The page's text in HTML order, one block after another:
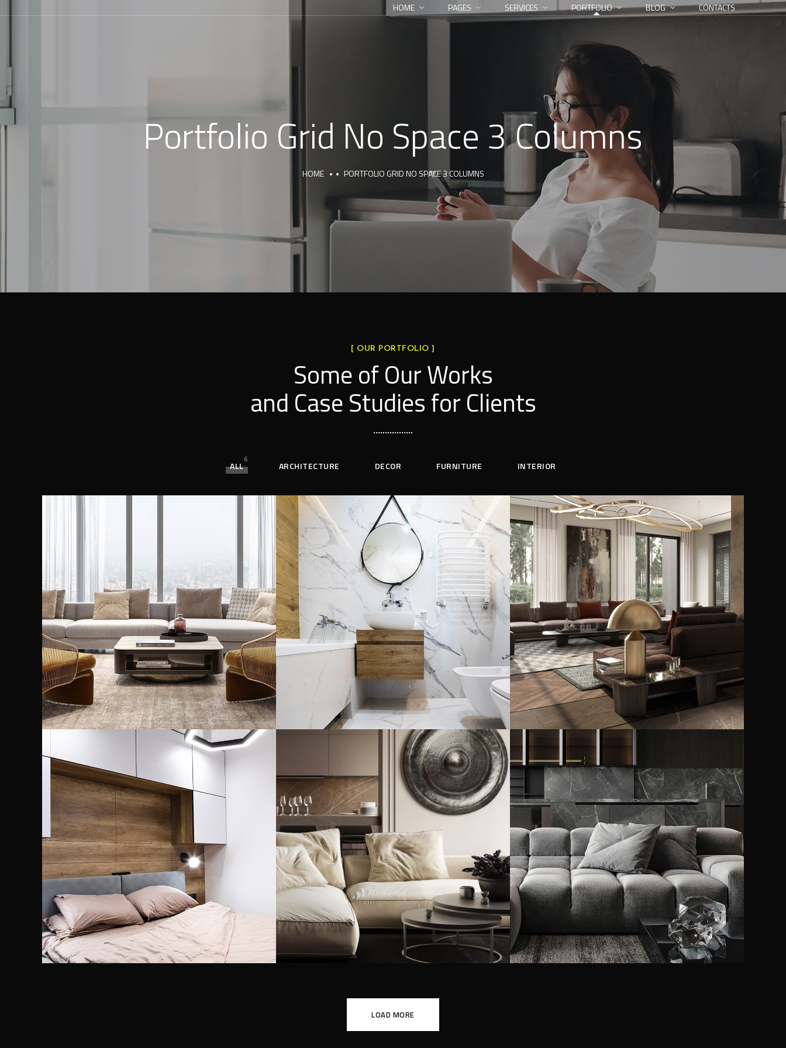
HOME PAGES SERVICES PORTFOLIO BLOG CONTACTS
Portfolio Grid No Space 3 Columns
HOME PORTFOLIO GRID NO SPACE 3 COLUMNS
[ OUR PORTFOLIO ]
Some of Our Works
and Case Studies for Clients
ALL
6
ARCHITECTURE DECOR FURNITURE INTERIOR
Stylish Family Appartment Minimal Guests House
DECOR INTERIOR
Art Family Residence
ARCHITECTURE
Private House in Spain Modern Villa in Belgium
Minimalistic Style
Appartment
LOAD MORE